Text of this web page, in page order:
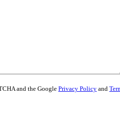
and the Google Privacy Policy and